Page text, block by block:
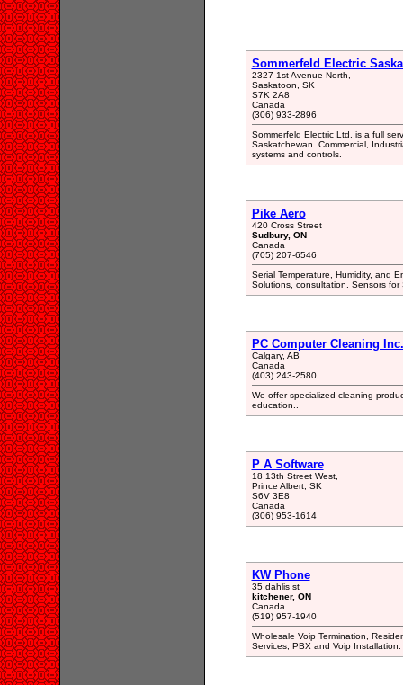
Sommerfeld Electric
2327 1st Avenue North,
Saskatoon, SK
S7K 2A8
Canada
(306) 933-2896
Sommerfeld Electric Ltd. is a full
Saskatchewan. Commercial,
systems and controls.
Pike Aero
420 Cross Street
Sudbury, ON
Canada
(705) 207-6546
Serial Temperature, Humidity, and
Solutions, consultation. Sensors for
PC Computer Cleaning Inc.
Calgary, AB
Canada
(403) 243-2580
We offer specialized cleaning
education..
P A Software
18 13th Street West,
Prince Albert, SK
S6V 3E8
Canada
(306) 953-1614
KW Phone
35 dahlis st
kitchener, ON
Canada
(519) 957-1940
Wholesale Voip Termination,
Services, PBX and Voip Installation.